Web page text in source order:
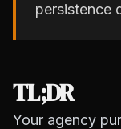
persistence
TL;DR
Your agency